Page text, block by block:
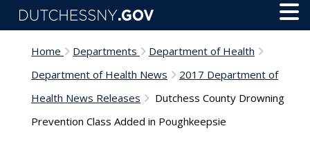
Skip to main content
Home Departments
Department of Health
Department of Health News
2017 Department of
Health News Releases
Dutchess County Drowning
Prevention Class Added in Poughkeepsie